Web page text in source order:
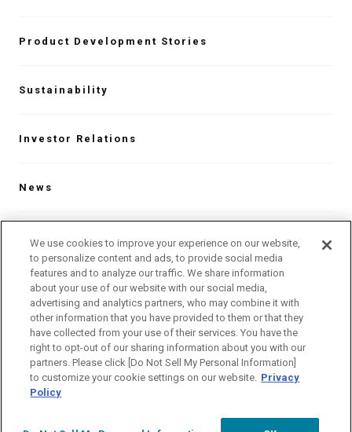
Product Development Stories
Sustainability
Investor Relations
News
Our Global Network
Language
Site Map Website Terms of Use
We use cookies to improve your experience on our website,
to personalize content and ads, to provide social media
features and to analyze our traffic. We share information
about your use of our website with our social media,
advertising and analytics partners, who may combine it with
other information that you have provided to them or that they
have collected from your use of their services. You have the
right to opt-out of our sharing information about you with our
partners. Please click [Do Not Sell My Personal Information]
to customize your cookie settings on our website. Privacy
Policy